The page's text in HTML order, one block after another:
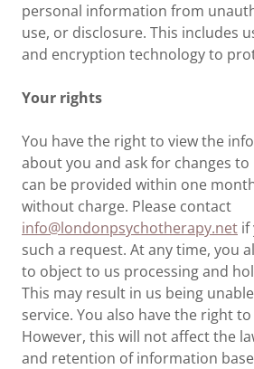
personal information from
use, or disclosure. This includes
and encryption technology to
Your rights
You have the right to view the
about you and ask for changes to
can be provided within one
without charge. Please contact
info@londonpsychotherapy.net if
such a request. At any time, you
to object to us processing and
This may result in us being
service. You also have the right
However, this will not affect the
and retention of information